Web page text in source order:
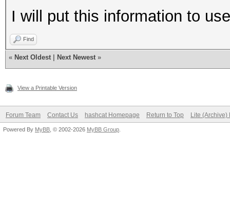
I will put this information to
Find
« Next Oldest Next Newest »
View a Printable Version
Forum Team Contact Us hashcat Homepage Return to Top Lite (Archive)
Powered By MyBB , © 2002-2026 MyBB Group